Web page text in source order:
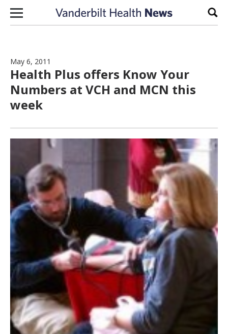
Skip to content
May 6, 2011
Health Plus offers Know Your
Numbers at VCH and MCN this
week